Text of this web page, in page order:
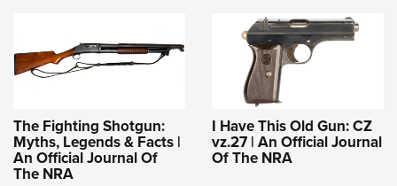
The Fighting Shotgun:
Myths, Legends & Facts |
An Official Journal Of
The NRA
I Have This Old Gun: CZ
vz.27 | An Official Journal
Of The NRA